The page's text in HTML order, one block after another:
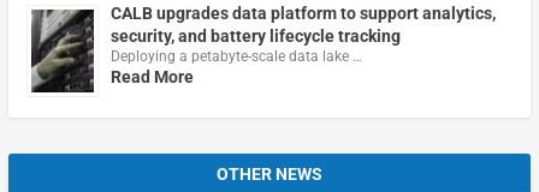
CALB upgrades data platform to support analytics,
security, and battery lifecycle tracking
Deploying a petabyte-scale data lake …
Read More
OTHER NEWS